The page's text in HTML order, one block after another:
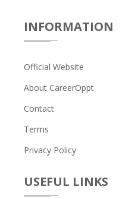
INFORMATION
Official Website
About CareerOppt
Contact
Terms
Privacy Policy
USEFUL LINKS